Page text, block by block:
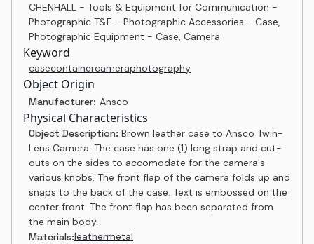
CHENHALL - Tools & Equipment for Communication -
Photographic T&E - Photographic Accessories - Case,
Photographic Equipment - Case, Camera
Keyword
casecontainercameraphotography
Object Origin
Manufacturer: Ansco
Physical Characteristics
Object Description: Brown leather case to Ansco Twin-
Lens Camera. The case has one (1) long strap and cut-
outs on the sides to accomodate for the camera's
various knobs. The front flap of the camera folds up and
snaps to the back of the case. Text is embossed on the
center front. The front flap has been separated from
the main body.
Materials:leathermetal